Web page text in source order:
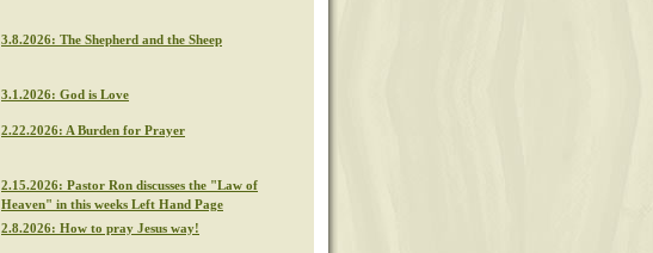
3.8.2026: The Shepherd and the Sheep
3.1.2026: God is Love
2.22.2026: A Burden for Prayer
2.15.2026: Pastor Ron discusses the "Law of
Heaven" in this weeks Left Hand Page
2.8.2026: How to pray Jesus way!